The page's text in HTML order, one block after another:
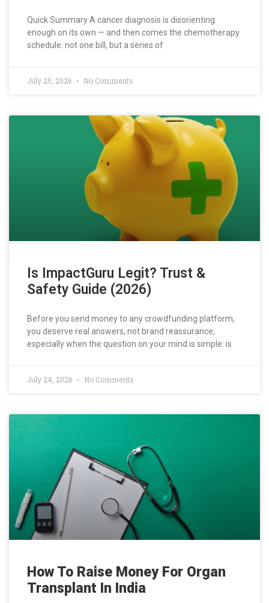
Quick Summary A cancer diagnosis is disorienting
enough on its own — and then comes the chemotherapy
schedule: not one bill, but a series of
July 25, 2026 No Comments
Is ImpactGuru Legit? Trust &
Safety Guide (2026)
Before you send money to any crowdfunding platform,
you deserve real answers, not brand reassurance,
especially when the question on your mind is simple: is
July 24, 2026 No Comments
How To Raise Money For Organ
Transplant In India